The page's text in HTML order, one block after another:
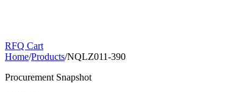
RFQ Cart
Home/Products/NQLZ011-390
Procurement Snapshot